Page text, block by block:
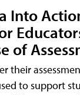
Into
of
their
to support